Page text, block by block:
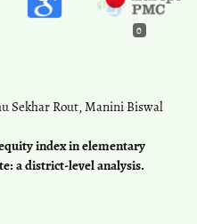
0
Sekhar Rout, Manini Biswal
index in elementary
a district-level analysis.